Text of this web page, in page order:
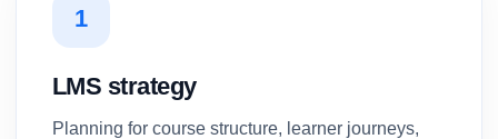
1
LMS strategy
Planning for course structure, learner journeys,